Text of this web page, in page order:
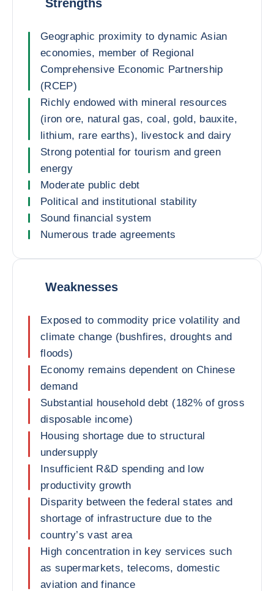
Strengths
Geographic proximity to dynamic Asian
economies, member of Regional
Comprehensive Economic Partnership
(RCEP)
Richly endowed with mineral resources
(iron ore, natural gas, coal, gold, bauxite,
lithium, rare earths), livestock and dairy
Strong potential for tourism and green
energy
Moderate public debt
Political and institutional stability
Sound financial system
Numerous trade agreements
Weaknesses
Exposed to commodity price volatility and
climate change (bushfires, droughts and
floods)
Economy remains dependent on Chinese
demand
Substantial household debt (182% of gross
disposable income)
Housing shortage due to structural
undersupply
Insufficient R&D spending and low
productivity growth
Disparity between the federal states and
shortage of infrastructure due to the
country’s vast area
High concentration in key services such
as supermarkets, telecoms, domestic
aviation and finance